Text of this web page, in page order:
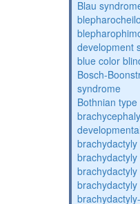
Blau
development
blue color
Bosch-
syndrome
Bothnian